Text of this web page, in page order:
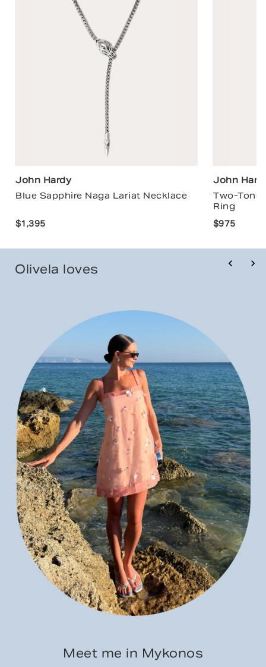
John Hardy
Blue Sapphire Naga Lariat Necklace
$1,395
John
Two-Tone
Ring
$975
Olivela loves
Meet me in Mykonos